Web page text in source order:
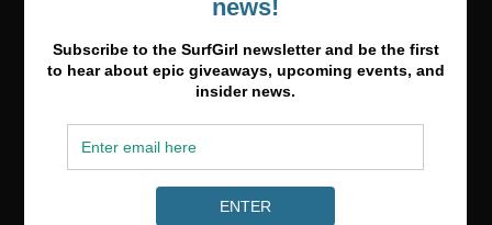
Media & Partnerships